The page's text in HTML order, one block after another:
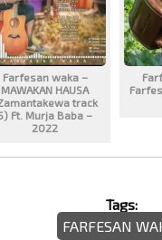
Farfesan waka –
MAWAKAN HAUSA
track
Ft. Murja Baba –
2022
Tags:
FARFESAN